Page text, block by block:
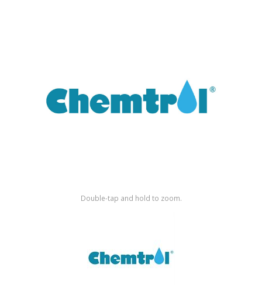
Double-tap and hold to zoom.